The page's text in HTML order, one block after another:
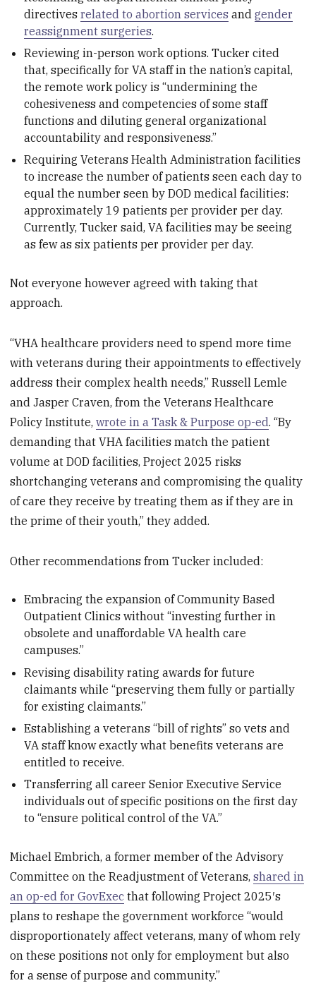
directivesrelated to abortion services andgender
reassignment surgeries.
Reviewing in-person work options. Tucker cited
that, specifically for VA staff in the nation’s capital,
the remote work policy is “undermining the
cohesiveness and competencies of some staff
functions and diluting general organizational
accountability and responsiveness.”
Requiring Veterans Health Administration facilities
to increase the number of patients seen each day to
equal the number seen by DOD medical facilities:
approximately 19 patients per provider per day.
Currently, Tucker said, VA facilities may be seeing
as few as six patients per provider per day.
Not everyone however agreed with taking that
approach.
“VHA healthcare providers need to spend more time
with veterans during their appointments to effectively
address their complex health needs,” Russell Lemle
and Jasper Craven, from the Veterans Healthcare
Policy Institute,wrote in a Task & Purpose op-ed. “By
demanding that VHA facilities match the patient
volume at DOD facilities, Project 2025 risks
shortchanging veterans and compromising the quality
of care they receive by treating them as if they are in
the prime of their youth,” they added.
Other recommendations from Tucker included:
Embracing the expansion of Community Based
Outpatient Clinics without “investing further in
obsolete and unaffordable VA health care
campuses.”
Revising disability rating awards for future
claimants while “preserving them fully or partially
for existing claimants.”
Establishing a veterans “bill of rights” so vets and
VA staff know exactly what benefits veterans are
entitled to receive.
Transferring all career Senior Executive Service
individuals out of specific positions on the first day
to “ensure political control of the VA.”
Michael Embrich, a former member of the Advisory
Committee on the Readjustment of Veterans,shared in
an op-ed for GovExec that following Project 2025′s
plans to reshape the government workforce “would
disproportionately affect veterans, many of whom rely
on these positions not only for employment but also
for a sense of purpose and community.”